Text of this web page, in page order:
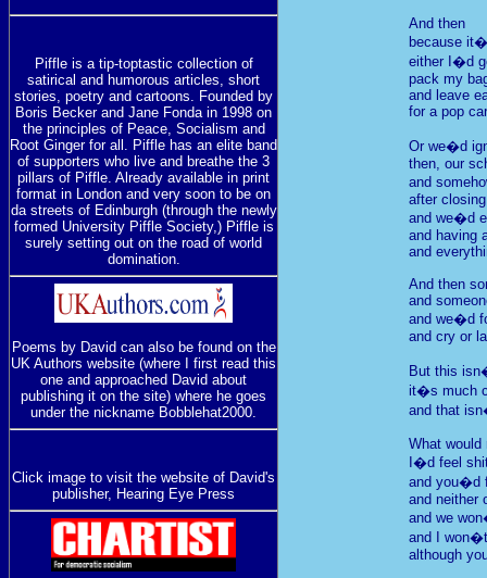
Piffle is a tip-toptastic collection of
satirical and humorous articles, short
stories, poetry and cartoons. Founded by
Boris Becker and Jane Fonda in 1998 on
the principles of Peace, Socialism and
Root Ginger for all. Piffle has an elite band
of supporters who live and breathe the 3
pillars of Piffle. Already available in print
format in London and very soon to be on
da streets of Edinburgh (through the newly
formed University Piffle Society,) Piffle is
surely setting out on the road of world
domination.
Poems by David can also be found on the
UK Authors website (where I first read this
one and approached David about
publishing it on the site) where he goes
under the nickname Bobblehat2000.
Click image to visit the website of David's
publisher, Hearing Eye Press
And then
because
either I�d
pack my
and leave
for a pop
Or we�d
then, our
and
after
and we�d
and having
and
And then
and
and we�d
and cry or
But this
it�s much
and that
What would
I�d feel
and you�d
and neither
and we
and I
although